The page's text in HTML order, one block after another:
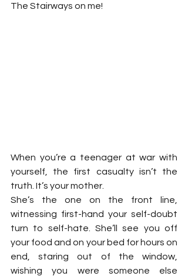
The Stairways on me!
When you’re a teenager at war with
yourself, the first casualty isn’t the
truth. It’s your mother.
She’s the one on the front line,
witnessing first-hand your self-doubt
turn to self-hate. She’ll see you off
your food and on your bed for hours on
end, staring out of the window,
wishing you were someone else